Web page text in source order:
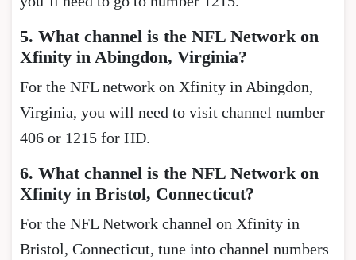
5. What channel is the NFL Network on
Xfinity in Abingdon, Virginia?
For the NFL network on Xfinity in Abingdon,
Virginia, you will need to visit channel number
406 or 1215 for HD.
6. What channel is the NFL Network on
Xfinity in Bristol, Connecticut?
For the NFL Network channel on Xfinity in
Bristol, Connecticut, tune into channel numbers